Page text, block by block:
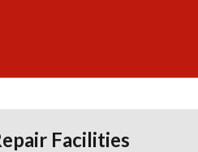
Facilities